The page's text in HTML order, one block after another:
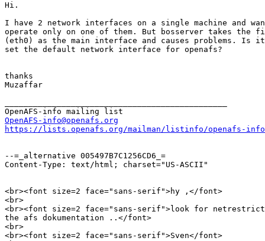
Hi.
I have 2 network interfaces on a single machine and
operate only on one of them. But bosserver takes the
(eth0) as the main interface and causes problems. Is
set the default network interface for openafs?
thanks
Muzaffar
OpenAFS-info@openafs.org
https://lists.openafs.org/mailman/listinfo/openafs-info
--=_alternative 005497B7C1256CD6_=
Content-Type: text/html; charset="US-ASCII"
<br><font size=2 face="sans-serif">hy ,</font>
<br>
<br><font size=2 face="sans-serif">look for
the afs dokumentation ..</font>
<br>
<br><font size=2 face="sans-serif">Sven</font>